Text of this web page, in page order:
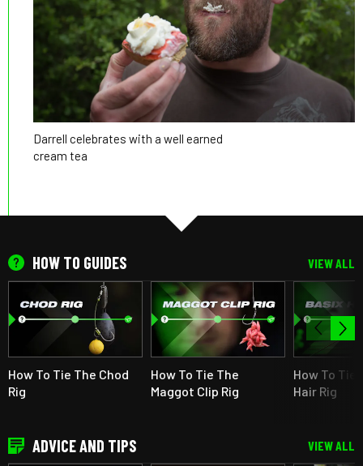
Darrell celebrates with a well earned
cream tea
HOW TO GUIDES VIEW ALL
How To Tie The Chod
Rig
How To Tie The
Maggot Clip Rig
How To Tie
Hair Rig
ADVICE AND TIPS VIEW ALL